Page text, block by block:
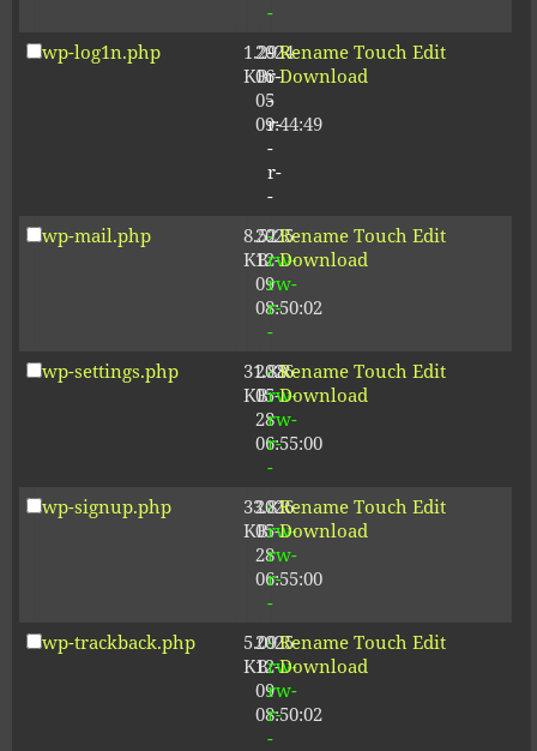
-
wp-log1n.php
1.29
KB
2024-
06-
05
09:44:49
-
r-
-
r-
-
r-
-
Rename Touch Edit
Download
wp-mail.php
8.52
KB
2025-
12-
09
08:50:02
-
rw-
rw-
r-
-
Rename Touch Edit
Download
wp-settings.php
31.88
KB
2026-
05-
28
06:55:00
-
rw-
rw-
r-
-
Rename Touch Edit
Download
wp-signup.php
33.81
KB
2026-
05-
28
06:55:00
-
rw-
rw-
r-
-
Rename Touch Edit
Download
wp-trackback.php
5.09
KB
2025-
12-
09
08:50:02
-
rw-
rw-
r-
-
Rename Touch Edit
Download